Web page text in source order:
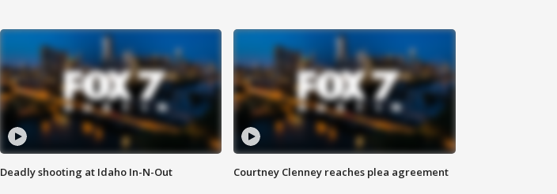
Deadly shooting at Idaho In-N-Out Courtney Clenney reaches plea agreement